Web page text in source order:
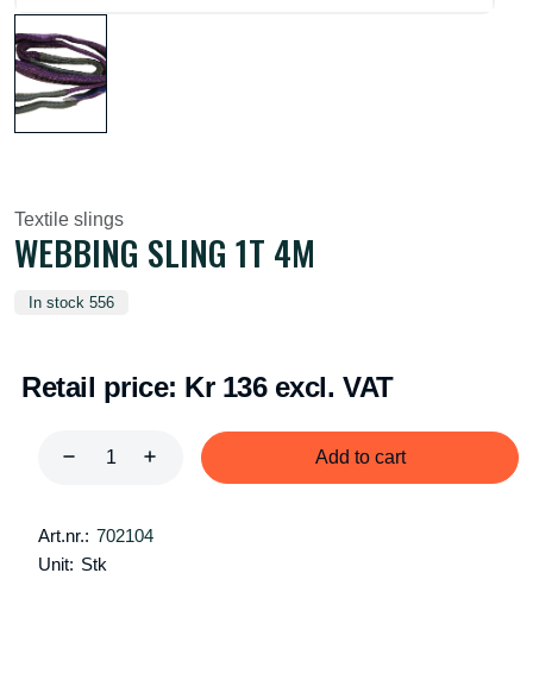
Textile slings
WEBBING SLING 1T 4M
In stock 556
Retail price: Kr 136 excl. VAT
Add to cart
Art.nr.: 702104
Unit: Stk